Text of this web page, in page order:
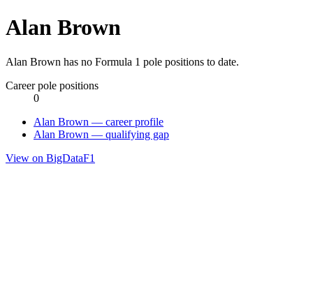
Alan Brown
Alan Brown has no Formula 1 pole positions to date.
Career pole positions
0
Alan Brown — career profile
Alan Brown — qualifying gap
View on BigDataF1